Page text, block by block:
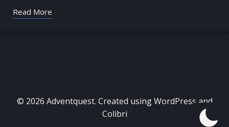
Read More
© 2026 Adventquest. Created using WordPress and
Colibri